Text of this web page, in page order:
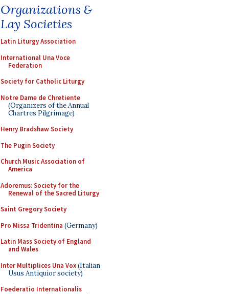
Organizations &
Lay Societies
Latin Liturgy Association
International Una Voce
Federation
Society for Catholic Liturgy
Notre Dame de Chretiente
(Organizers of the Annual
Chartres Pilgrimage)
Henry Bradshaw Society
The Pugin Society
Church Music Association of
America
Adoremus: Society for the
Renewal of the Sacred Liturgy
Saint Gregory Society
Pro Missa Tridentina (Germany)
Latin Mass Society of England
and Wales
Inter Multiplices Una Vox(Italian
Usus Antiquior society)
Foederatio Internationalis